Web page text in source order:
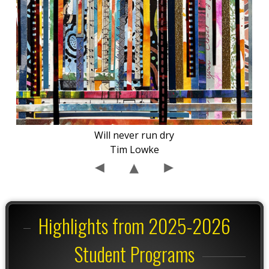
Will never run dry
Tim Lowke
Highlights from 2025-2026
Student Programs